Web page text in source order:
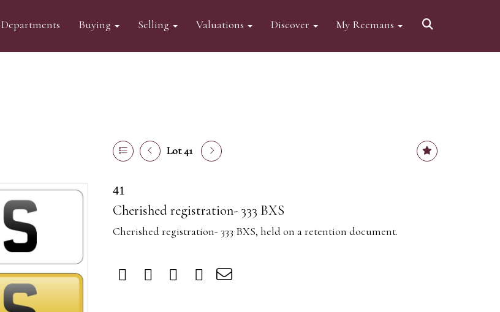
Departments Buying Selling Valuations Discover My Reemans
Lot 41
41
Cherished registration- 333 BXS
Cherished registration- 333 BXS, held on a retention document.